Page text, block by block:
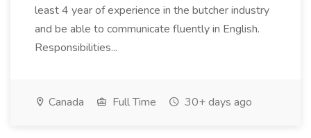
least 4 year of experience in the butcher industry
and be able to communicate fluently in English.
Responsibilities...
Canada Full Time 30+ days ago